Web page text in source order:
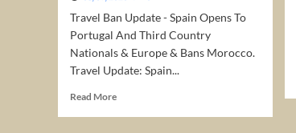
Travel Ban Update - Spain Opens To
Portugal And Third Country
Nationals & Europe & Bans Morocco.
Travel Update: Spain...
Read MoreRead